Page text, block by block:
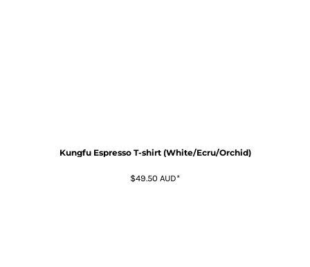
Kungfu Espresso T-shirt (White/Ecru/Orchid)
$49.50 AUD*